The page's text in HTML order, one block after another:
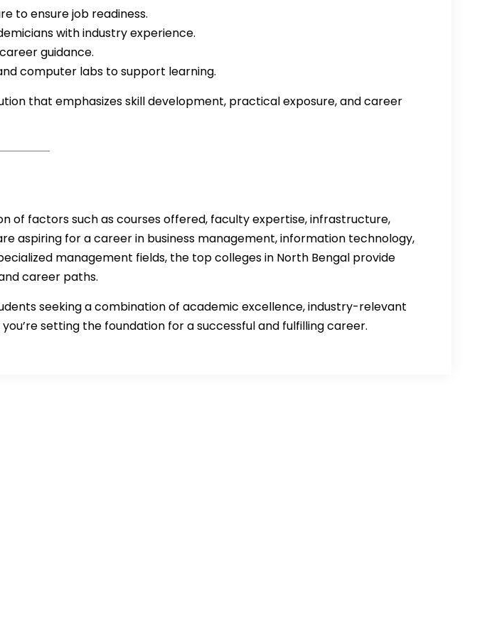
to ensure job readiness.
with industry experience.
guidance.
computer labs to support learning.
that emphasizes skill development, practical exposure, and career
of factors such as courses offered, faculty expertise, infrastructure,
aspiring for a career in business management, information technology,
management fields, the top colleges in North Bengal provide
career paths.
seeking a combination of academic excellence, industry-relevant
setting the foundation for a successful and fulfilling career.